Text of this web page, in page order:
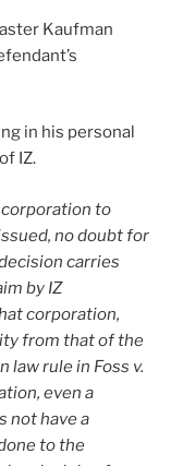
Kaufman
in his personal
IZ.
to
no doubt for
carries
by IZ
corporation,
from that of the
rule in Foss v.
even a
not have a
to the